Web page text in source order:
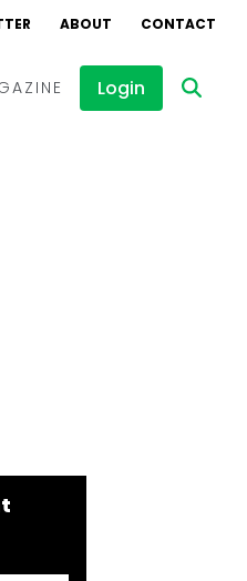
ABOUT CONTACT
Login